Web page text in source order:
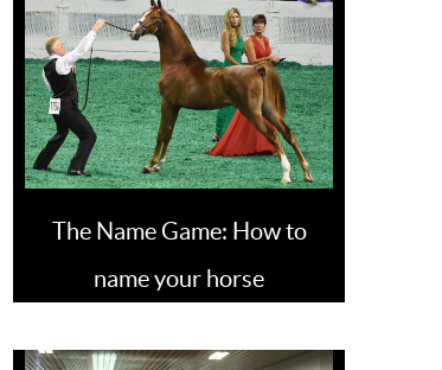
The Name Game: How to
name your horse